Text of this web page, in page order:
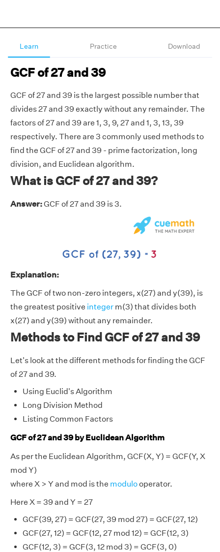
Learn Practice Download
GCF of 27 and 39
GCF of 27 and 39 is the largest possible number that
divides 27 and 39 exactly without any remainder. The
factors of 27 and 39 are 1, 3, 9, 27 and 1, 3, 13, 39
respectively. There are 3 commonly used methods to
find the GCF of 27 and 39 - prime factorization, long
division, and Euclidean algorithm.
What is GCF of 27 and 39?
Answer:GCF of 27 and 39 is 3.
Explanation:
The GCF of two non-zero integers, x(27) and y(39), is
the greatest positive integer m(3) that divides both
x(27) and y(39) without any remainder.
Methods to Find GCF of 27 and 39
Let's look at the different methods for finding the GCF
of 27 and 39.
Using Euclid's Algorithm
Long Division Method
Listing Common Factors
GCF of 27 and 39 by Euclidean Algorithm
As per the Euclidean Algorithm, GCF(X, Y) = GCF(Y, X
mod Y)
where X > Y and mod is the modulooperator.
Here X = 39 and Y = 27
GCF(39, 27) = GCF(27, 39 mod 27) = GCF(27, 12)
GCF(27, 12) = GCF(12, 27 mod 12) = GCF(12, 3)
GCF(12, 3) = GCF(3, 12 mod 3) = GCF(3, 0)